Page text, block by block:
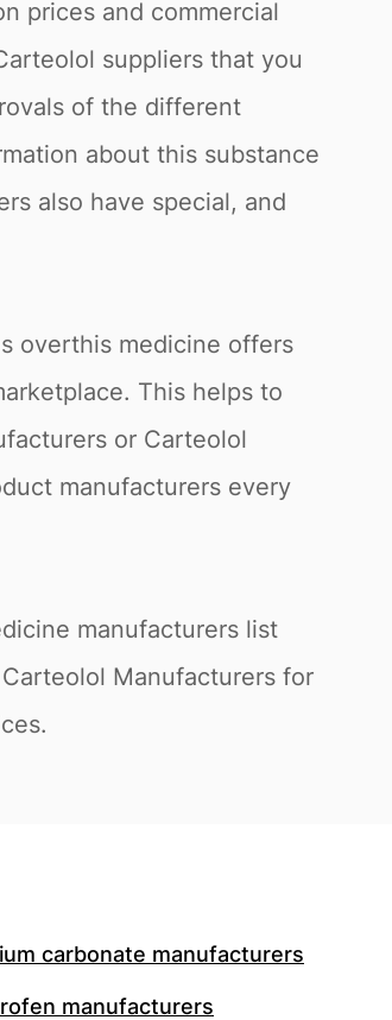
prices and commercial
suppliers that you
of the different
about this substance
also have special, and
overthis medicine offers
This helps to
or Carteolol
manufacturers every
manufacturers list
Manufacturers for
carbonate manufacturers
manufacturers